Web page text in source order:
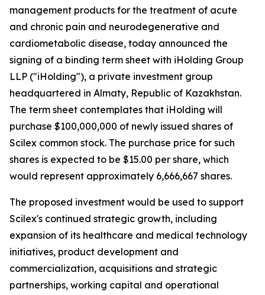
management products for the treatment of acute
and chronic pain and neurodegenerative and
cardiometabolic disease, today announced the
signing of a binding term sheet with iHolding Group
LLP ("iHolding"), a private investment group
headquartered in Almaty, Republic of Kazakhstan.
The term sheet contemplates that iHolding will
purchase $100,000,000 of newly issued shares of
Scilex common stock. The purchase price for such
shares is expected to be $15.00 per share, which
would represent approximately 6,666,667 shares.
The proposed investment would be used to support
Scilex's continued strategic growth, including
expansion of its healthcare and medical technology
initiatives, product development and
commercialization, acquisitions and strategic
partnerships, working capital and operational